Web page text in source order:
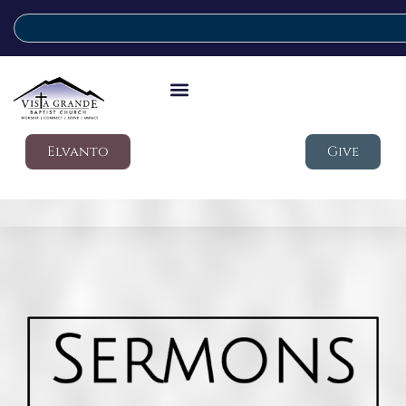
Elvanto Give